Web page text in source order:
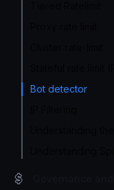
Bot detector